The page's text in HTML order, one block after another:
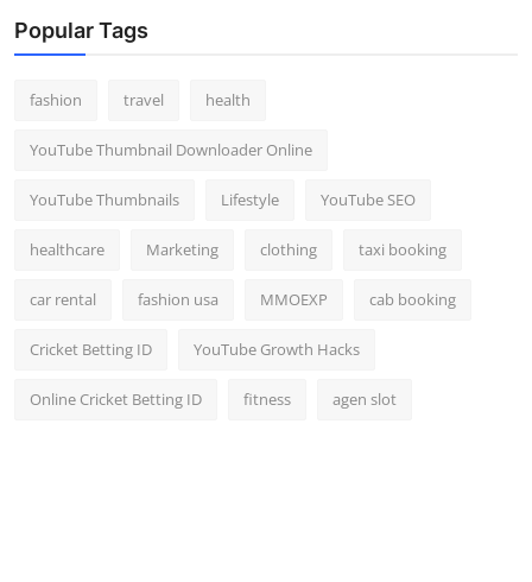
Popular Tags
fashion travel health
YouTube Thumbnail Downloader Online
YouTube Thumbnails Lifestyle YouTube SEO
healthcare Marketing clothing taxi booking
car rental fashion usa MMOEXP cab booking
Cricket Betting ID YouTube Growth Hacks
Online Cricket Betting ID fitness agen slot